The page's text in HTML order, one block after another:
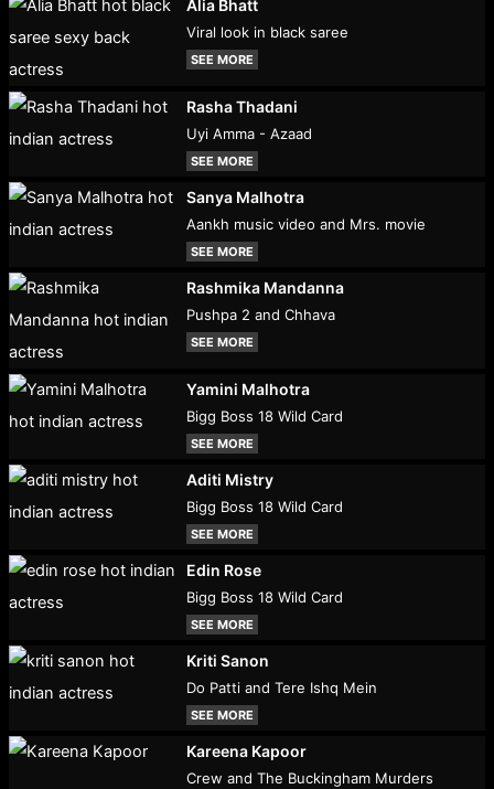
Alia Bhatt
Viral look in black saree
SEE MORE
Rasha Thadani
Uyi Amma - Azaad
SEE MORE
Sanya Malhotra
Aankh music video and Mrs. movie
SEE MORE
Rashmika Mandanna
Pushpa 2 and Chhava
SEE MORE
Yamini Malhotra
Bigg Boss 18 Wild Card
SEE MORE
Aditi Mistry
Bigg Boss 18 Wild Card
SEE MORE
Edin Rose
Bigg Boss 18 Wild Card
SEE MORE
Kriti Sanon
Do Patti and Tere Ishq Mein
SEE MORE
Kareena Kapoor
Crew and The Buckingham Murders